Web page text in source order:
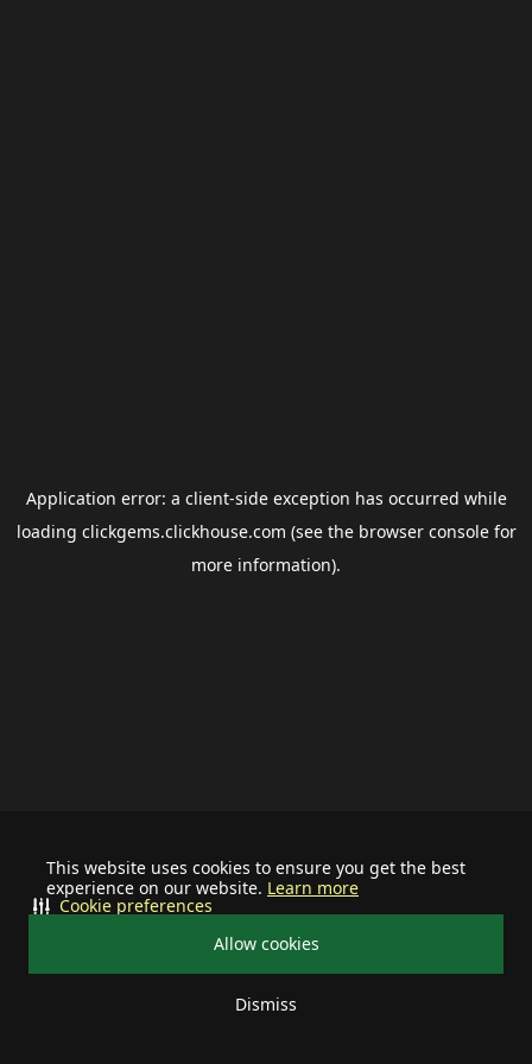
This website uses cookies to ensure you get the best
experience on our website. Learn more
Allow cookies
Dismiss
Cookie preferences
Application error: a client-side exception has occurred while
loading clickgems.clickhouse.com (see the browser consolefor
more information).